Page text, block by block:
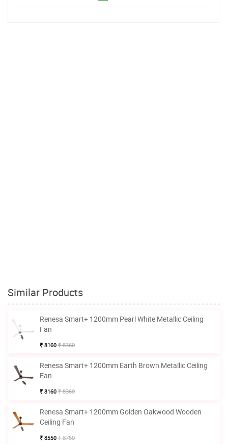
Similar Products
Renesa Smart+ 1200mm Pearl White Metallic Ceiling
Fan
₹ 8160 ₹ 8360
Renesa Smart+ 1200mm Earth Brown Metallic Ceiling
Fan
₹ 8160 ₹ 8360
Renesa Smart+ 1200mm Golden Oakwood Wooden
Ceiling Fan
₹ 8550 ₹ 8750